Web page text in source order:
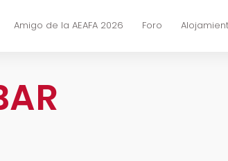
Amigo de la AEAFA 2026 Foro